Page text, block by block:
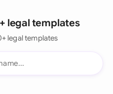
legal templates
legal templates